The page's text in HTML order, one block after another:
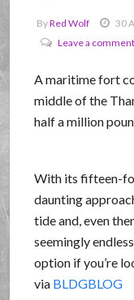
ByRed Wolf 30
Leave a comment
A maritime fort
middle of the
half a million
With its fifteen-
daunting
tide and, even
seemingly
option if you’re
via BLDGBLOG